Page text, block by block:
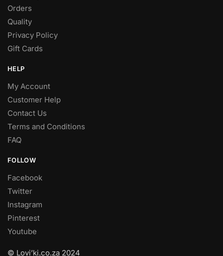
Orders
Quality
Privacy Policy
Gift Cards
HELP
My Account
Customer Help
Contact Us
Terms and Conditions
FAQ
FOLLOW
Facebook
Twitter
Instagram
Pinterest
Youtube
© Lovi’ki.co.za 2024